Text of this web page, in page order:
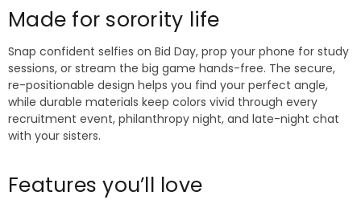
Made for sorority life
Snap confident selfies on Bid Day, prop your phone for study
sessions, or stream the big game hands-free. The secure,
re-positionable design helps you find your perfect angle,
while durable materials keep colors vivid through every
recruitment event, philanthropy night, and late-night chat
with your sisters.
Features you’ll love